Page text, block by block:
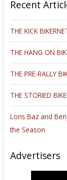
Recent
THE KICK
THE HANG ON
THE PRE-RALLY
THE STORIED
Loris Baz and
the Season
Advertisers